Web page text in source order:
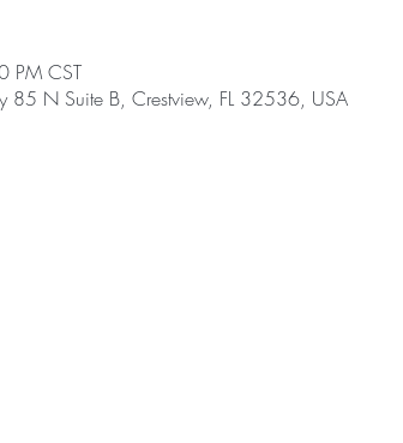
PM CST
85 N Suite B, Crestview, FL 32536, USA